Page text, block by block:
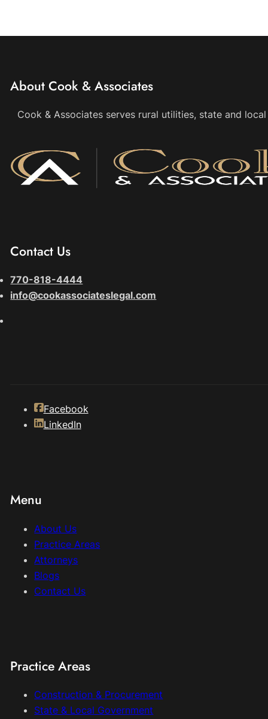
About Cook & Associates
Cook & Associates serves rural utilities, state and
Menu
About Us
Practice Areas
Attorneys
Blogs
Contact Us
Practice Areas
Construction & Procurement
State & Local Government
Contact Us
770-818-4444
info@cookassociateslegal.com
Facebook
LinkedIn